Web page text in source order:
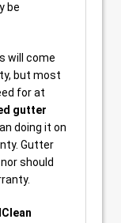
be
will come
but most
for at
gutter
doing it on
Gutter
should